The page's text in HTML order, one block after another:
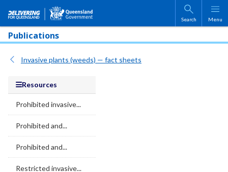
Skip to main content
Search Menu
Publications
Invasive plants (weeds) — fact sheets
Resources
Prohibited invasive...
Prohibited and...
Prohibited and...
Restricted invasive...